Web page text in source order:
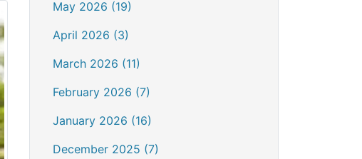
May 2026 (19)
April 2026 (3)
March 2026 (11)
February 2026 (7)
January 2026 (16)
December 2025 (7)